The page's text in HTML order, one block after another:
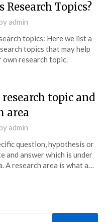
Research Topics?
admin
topics: Here we list a
topics that may help
research topic.
topic and
area
admin
question, hypothesis or
and answer which is under
A research area is what a…